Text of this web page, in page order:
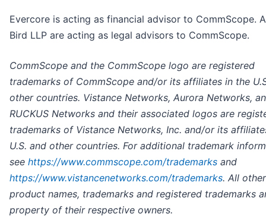
Evercore is acting as financial advisor to CommScope.
Bird LLP are acting as legal advisors to CommScope.
CommScope and the CommScope logo are registered
trademarks of CommScope and/or its affiliates in the
other countries. Vistance Networks, Aurora Networks,
RUCKUS Networks and their associated logos are
trademarks of Vistance Networks, Inc. and/or its
U.S. and other countries. For additional trademark
see https://www.commscope.com/trademarks and
https://www.vistancenetworks.com/trademarks. All other
product names, trademarks and registered trademarks
property of their respective owners.